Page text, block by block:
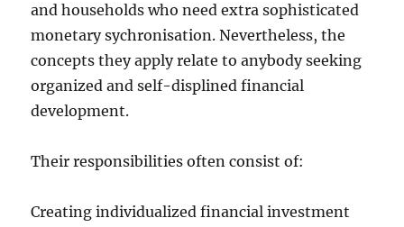
and households who need extra sophisticated
monetary sychronisation. Nevertheless, the
concepts they apply relate to anybody seeking
organized and self-displined financial
development.
Their responsibilities often consist of:
Creating individualized financial investment